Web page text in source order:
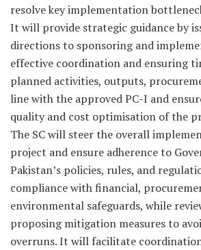
resolve key implementation
It will provide strategic guidance by
directions to sponsoring and
effective coordination and ensuring
planned activities, outputs,
line with the approved PC-I and
quality and cost optimisation of the
The SC will steer the overall
project and ensure adherence to
Pakistan’s policies, rules, and
compliance with financial,
environmental safeguards, while
proposing mitigation measures to
overruns. It will facilitate